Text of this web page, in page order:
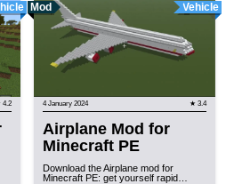
4.2
Mod Vehicle
4 January 2024 ★ 3.4
Airplane Mod for
Minecraft PE
Download the Airplane mod for
Minecraft PE: get yourself rapid…